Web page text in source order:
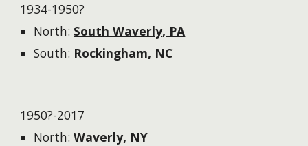
1934-1950?
North: South Waverly, PA
South: Rockingham, NC
1950?-2017
North:Waverly, NY